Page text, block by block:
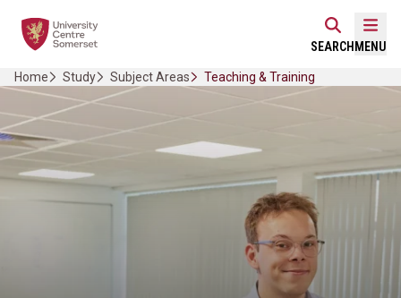
Home Link Logo
SEARCH MENU
Home Study Subject Areas Teaching & Training